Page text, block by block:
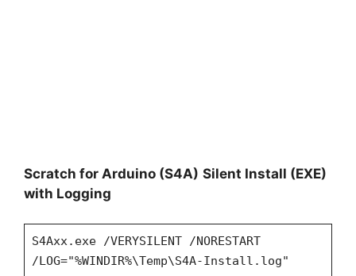
Scratch for Arduino (S4A) Silent Install (EXE)
with Logging
S4Axx.exe /VERYSILENT /NORESTART
/LOG="%WINDIR%\Temp\S4A-Install.log"